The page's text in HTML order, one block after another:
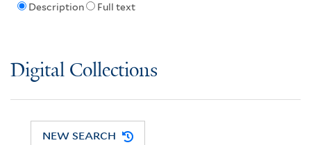
Description Full text
Digital Collections
NEW SEARCH